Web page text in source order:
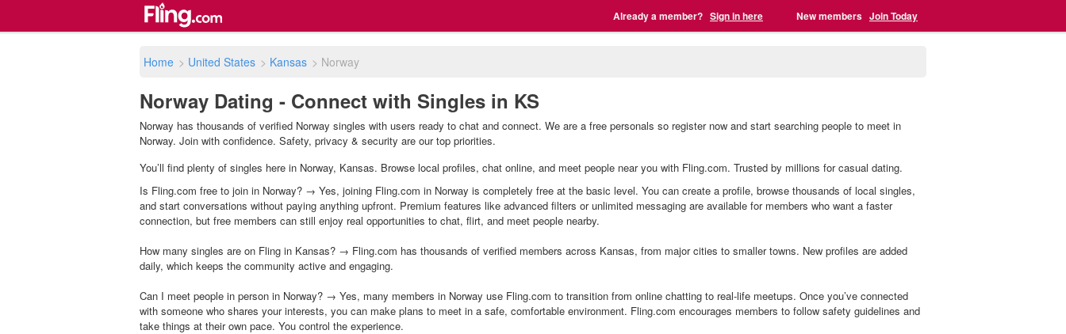
Already a member? Sign in here New members Join Today
Home > United States > Kansas > Norway
Norway Dating - Connect with Singles in KS
Norway has thousands of verified Norway singles with users ready to chat and connect. We are a free personals so register now and start searching people to meet in
Norway. Join with confidence. Safety, privacy & security are our top priorities.
You’ll find plenty of singles here in Norway, Kansas. Browse local profiles, chat online, and meet people near you with Fling.com. Trusted by millions for casual dating.
Is Fling.com free to join in Norway? → Yes, joining Fling.com in Norway is completely free at the basic level. You can create a profile, browse thousands of local singles,
and start conversations without paying anything upfront. Premium features like advanced filters or unlimited messaging are available for members who want a faster
connection, but free members can still enjoy real opportunities to chat, flirt, and meet people nearby.
How many singles are on Fling in Kansas? → Fling.com has thousands of verified members across Kansas, from major cities to smaller towns. New profiles are added
daily, which keeps the community active and engaging.
Can I meet people in person in Norway? → Yes, many members in Norway use Fling.com to transition from online chatting to real-life meetups. Once you’ve connected
with someone who shares your interests, you can make plans to meet in a safe, comfortable environment. Fling.com encourages members to follow safety guidelines and
take things at their own pace. You control the experience.